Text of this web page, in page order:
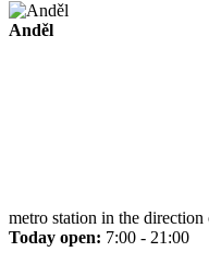
Anděl
metro station in the direction
Today open: 7:00 - 21:00